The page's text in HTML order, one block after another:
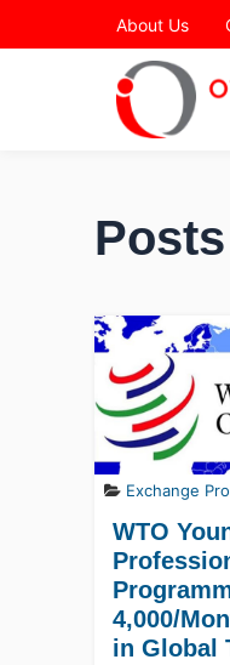
PageAbout Us
Exchange
WTO
4,000/
in Global